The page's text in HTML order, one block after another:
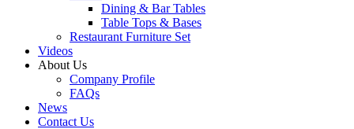
Dining & Bar Tables
Table Tops & Bases
Restaurant Furniture Set
Videos
About Us
Company Profile
FAQs
News
Contact Us